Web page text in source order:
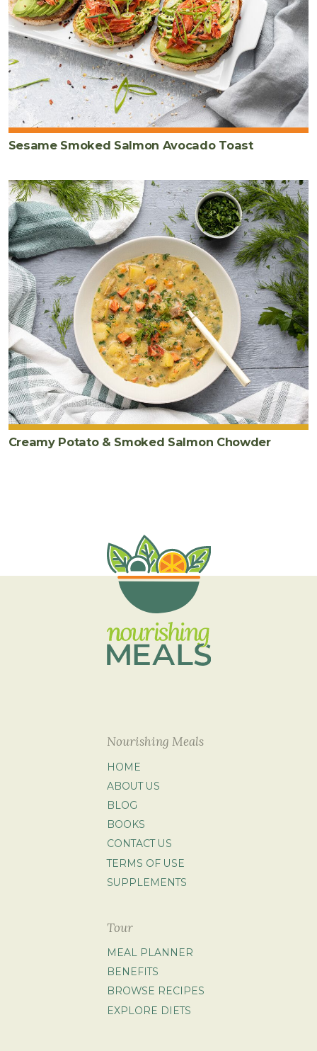
Sesame Smoked Salmon Avocado Toast
Creamy Potato & Smoked Salmon Chowder
Nourishing Meals
HOME
ABOUT US
BLOG
BOOKS
CONTACT US
TERMS OF USE
SUPPLEMENTS
Tour
MEAL PLANNER
BENEFITS
BROWSE RECIPES
EXPLORE DIETS